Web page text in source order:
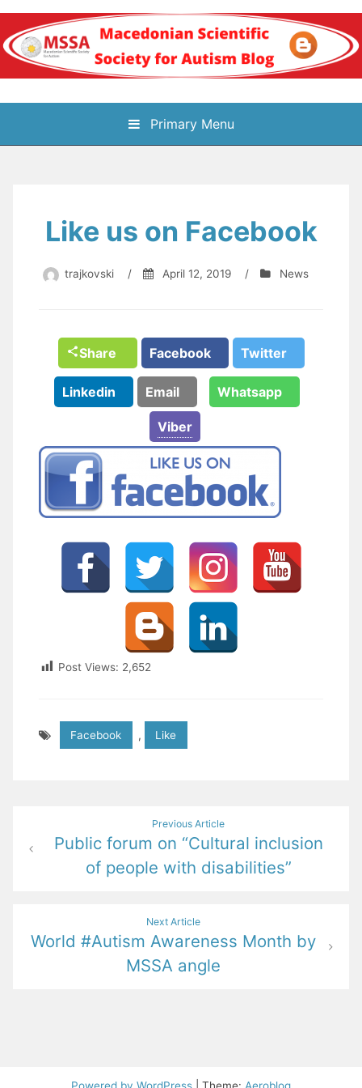
Skip
content
Блог на
Македонското научно
аутизам
Primary Menu
Like us on Facebook
trajkovski / April 12, 2019 / News
Share Facebook Twitter
Linkedin Email Whatsapp
Viber
Post Views: 2,652
Facebook , Like
navigation
Previous Article
Public forum on “Cultural inclusion
of people with disabilities”
Next Article
World #Autism Awareness Month by
MSSA angle